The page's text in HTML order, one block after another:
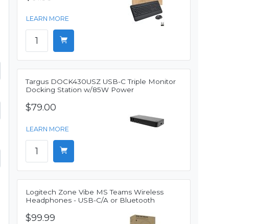
LEARN MORE
Targus DOCK430USZ USB-C Triple Monitor
Docking Station w/85W Power
$79.00
LEARN MORE
Logitech Zone Vibe MS Teams Wireless
Headphones - USB-C/A or Bluetooth
$99.99